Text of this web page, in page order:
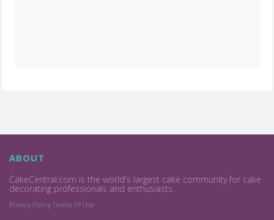
ABOUT
CakeCentral.com is the world's largest cake community for cake
decorating professionals and enthusiasts.
Privacy Policy Terms Of Use